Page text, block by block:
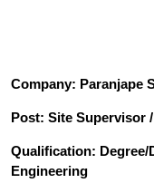
Company: Paranjape
Post: Site Supervisor
Qualification: Degree/
Engineering